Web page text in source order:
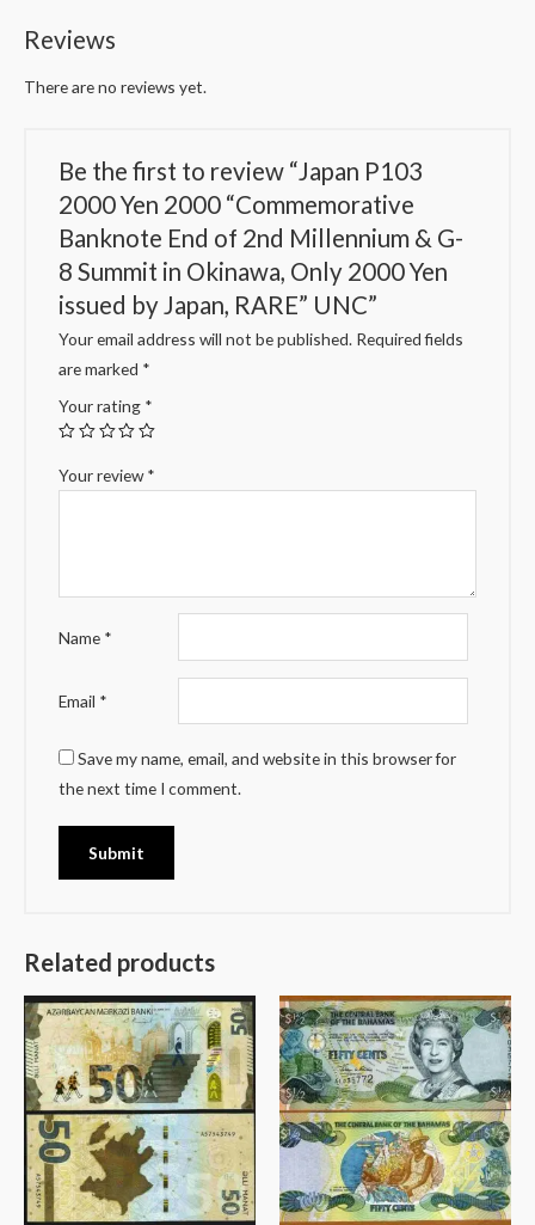
Reviews
There are no reviews yet.
Be the first to review “Japan P103
2000 Yen 2000 “Commemorative
Banknote End of 2nd Millennium & G-
8 Summit in Okinawa, Only 2000 Yen
issued by Japan, RARE” UNC”
Your email address will not be published. Required fields
are marked *
Your rating *
Your review*
Name *
Email *
Save my name, email, and website in this browser for
the next time I comment.
Related products